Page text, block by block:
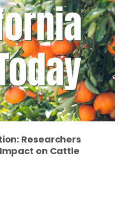
Researchers
on Cattle